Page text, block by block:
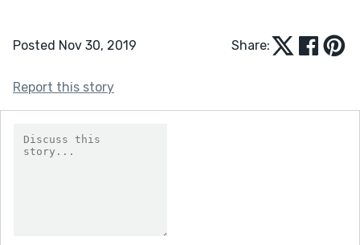
Posted Nov 30, 2019 Share:
Report this story